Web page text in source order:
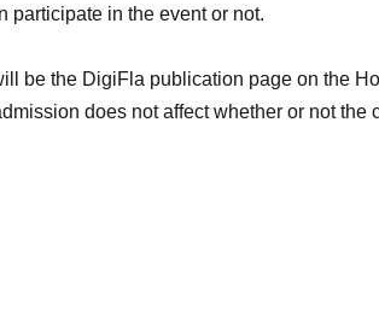
visible it will be.
your survey responses, the following will
participate in the event or not.
be the DigiFla publication page on the
does not affect whether or not the